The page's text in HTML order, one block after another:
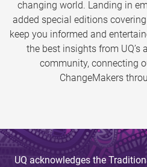
changing world. Landing in
added special editions
keep you informed and
the best insights from UQ’s
community, connecting
ChangeMakers
UQ acknowledges the